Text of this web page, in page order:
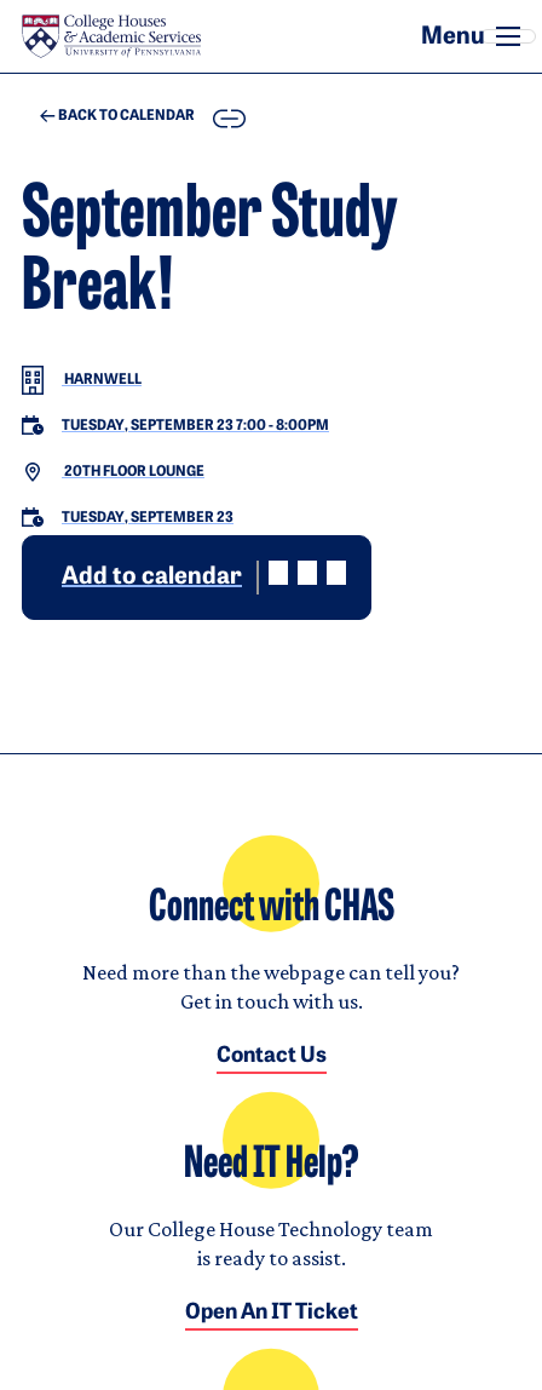
Skip to main content
BACK TO CALENDAR COPY
September Study
Break!
HARNWELL
TUESDAY, SEPTEMBER 23 7:00-8:00PM
20TH FLOOR LOUNGE
TUESDAY, SEPTEMBER 23
Add to calendar
Connect with CHAS
Need more than the webpage can tell you?
Get in touch with us.
Contact Us
Need IT Help?
Our College House Technology team
is ready to assist.
Open An IT Ticket